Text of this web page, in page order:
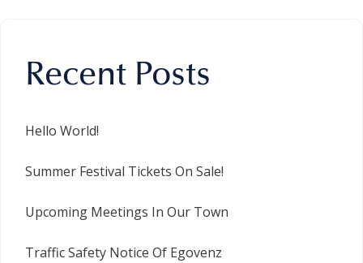
Recent Posts
Hello World!
Summer Festival Tickets On Sale!
Upcoming Meetings In Our Town
Traffic Safety Notice Of Egovenz